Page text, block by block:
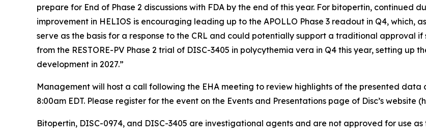
prepare for End of Phase 2 discussions with FDA by the end of this year. For bitopertin, continued
improvement in HELIOS is encouraging leading up to the APOLLO Phase 3 readout in Q4, which,
serve as the basis for a response to the CRL and could potentially support a traditional approval
from the RESTORE-PV Phase 2 trial of DISC-3405 in polycythemia vera in Q4 this year, setting
development in 2027.”
Management will host a call following the EHA meeting to review highlights of the presented
8:00am EDT. Please register for the event on the Events and Presentations page of Disc’s website
Bitopertin, DISC-0974, and DISC-3405 are investigational agents and are not approved for use